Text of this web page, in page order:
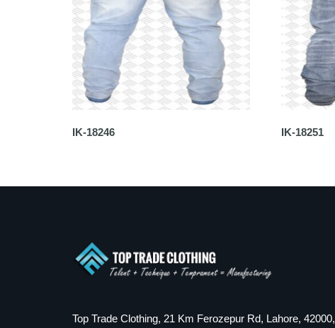
IK-18246 IK-18251
Top Trade Clothing, 21 Km Ferozepur Rd, Lahore, 42000,